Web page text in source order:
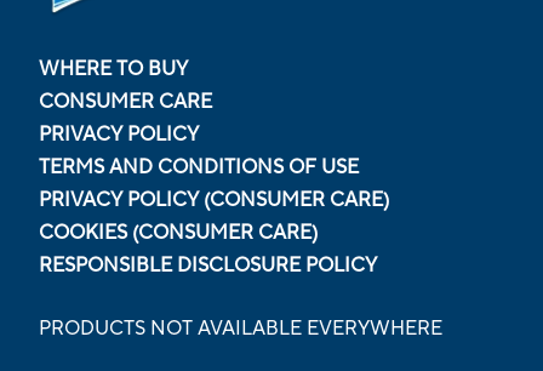
WHERE TO BUY
CONSUMER CARE
PRIVACY POLICY
TERMS AND CONDITIONS OF USE
PRIVACY POLICY (CONSUMER CARE)
COOKIES (CONSUMER CARE)
RESPONSIBLE DISCLOSURE POLICY
PRODUCTS NOT AVAILABLE EVERYWHERE